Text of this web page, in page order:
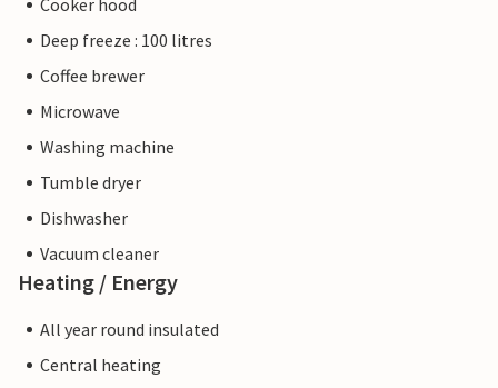
Cooker hood
Deep freeze : 100 litres
Coffee brewer
Microwave
Washing machine
Tumble dryer
Dishwasher
Vacuum cleaner
Heating / Energy
All year round insulated
Central heating